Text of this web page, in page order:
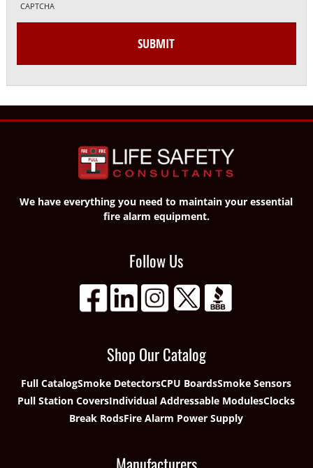
CAPTCHA
We have everything you need to maintain your essential
fire alarm equipment.
Follow Us
Shop Our Catalog
Full CatalogSmoke DetectorsCPU BoardsSmoke Sensors
Pull Station CoversIndividual Addressable ModulesClocks
Break RodsFire Alarm Power Supply